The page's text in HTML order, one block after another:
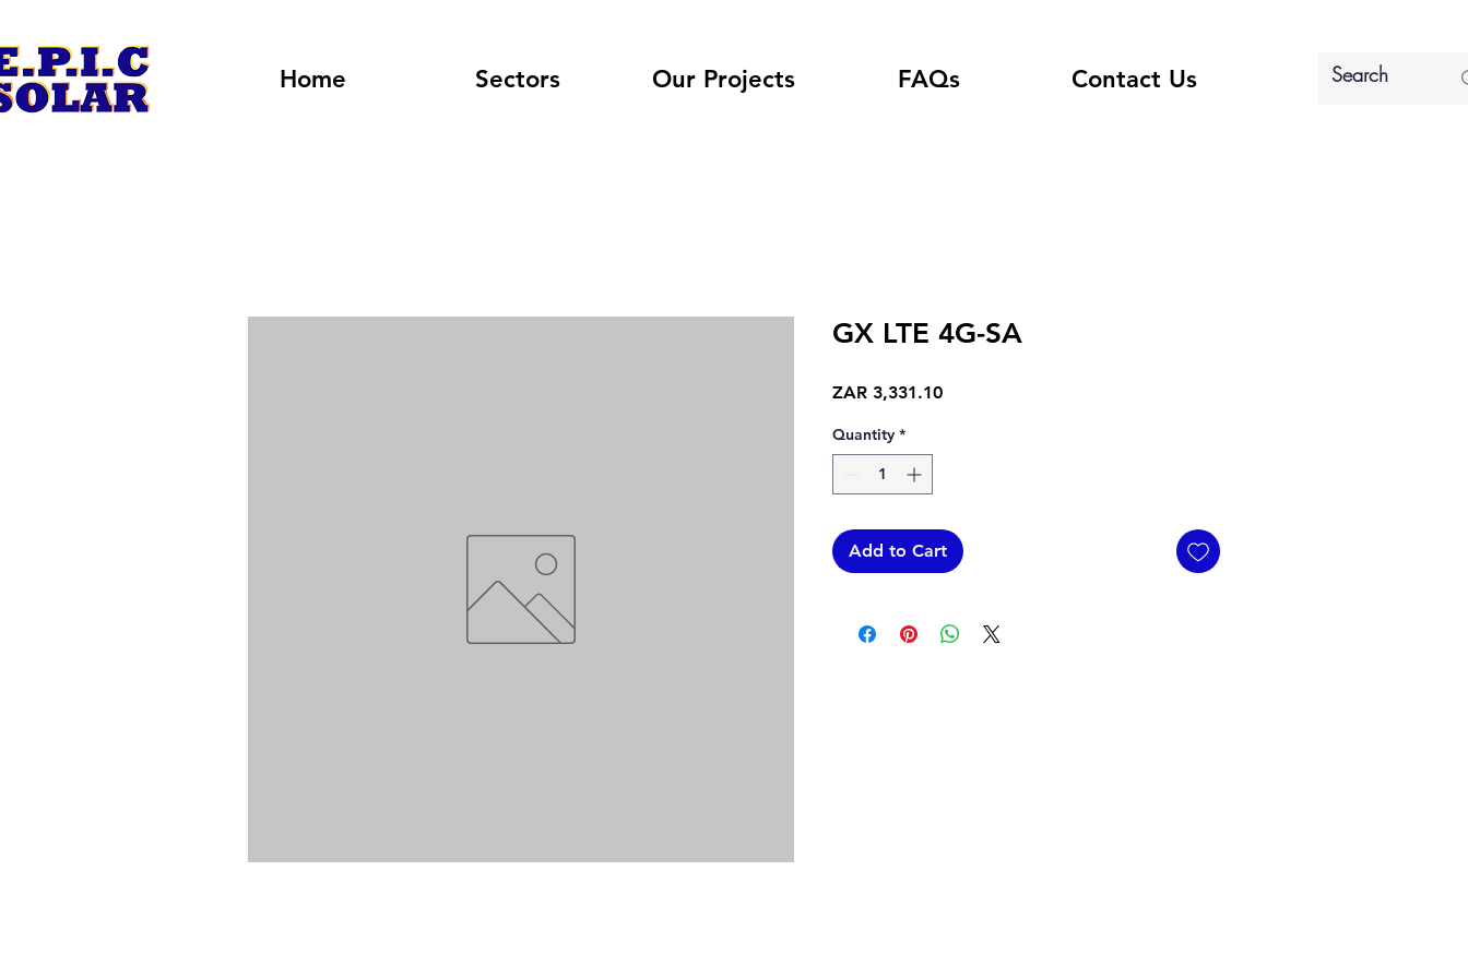
Home Sectors Our Projects FAQs Contact Us
GX LTE 4G-SA
ZAR 3,331.10Price
Quantity *
Add to Cart